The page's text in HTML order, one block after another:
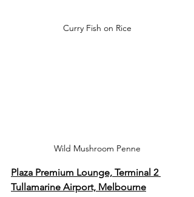
Curry Fish on Rice
Wild Mushroom Penne
Plaza Premium Lounge, Terminal 2
Tullamarine Airport, Melbourne